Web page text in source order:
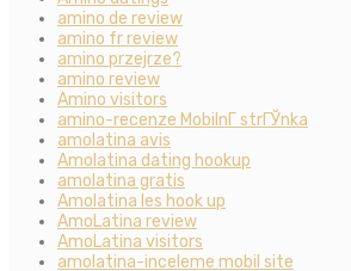
amino de review
amino fr review
amino przejrze?
amino review
Amino visitors
amino-recenze MobilnГ­ strГЎnka
amolatina avis
Amolatina dating hookup
amolatina gratis
Amolatina les hook up
AmoLatina review
AmoLatina visitors
amolatina-inceleme mobil site